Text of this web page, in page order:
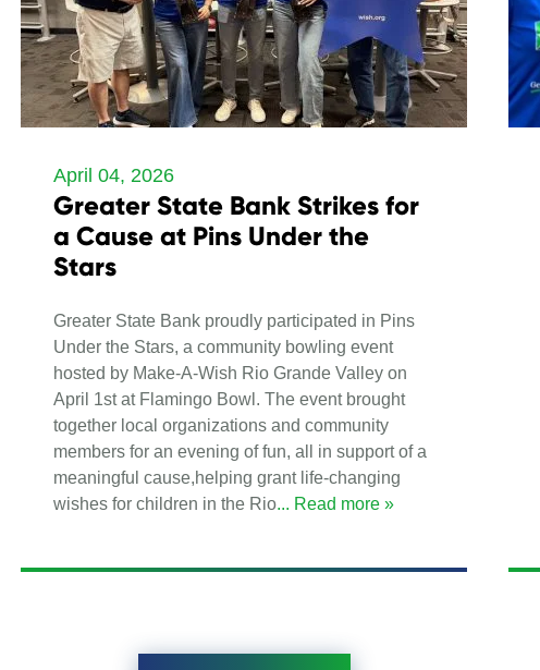
April 04, 2026
Greater State Bank Strikes for
a Cause at Pins Under the
Stars
Greater State Bank proudly participated in Pins
Under the Stars, a community bowling event
hosted by Make-A-Wish Rio Grande Valley on
April 1st at Flamingo Bowl. The event brought
together local organizations and community
members for an evening of fun, all in support of a
meaningful cause,helping grant life-changing
wishes for children in the Rio... Read more »